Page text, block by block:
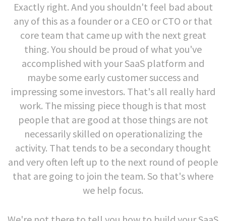
Exactly right. And you shouldn't feel bad about
any of this as a founder or a CEO or CTO or that
core team that came up with the next great
thing. You should be proud of what you've
accomplished with your SaaS platform and
maybe some early customer success and
impressing some investors. That's all really hard
work. The missing piece though is that most
people that are good at those things are not
necessarily skilled on operationalizing the
activity. That tends to be a secondary thought
and very often left up to the next round of people
that are going to join the team. So that's where
we help focus.